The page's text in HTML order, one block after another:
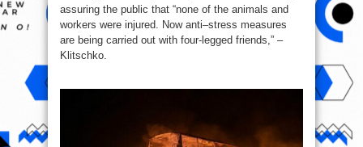
assuring the public that “none of the animals and
workers were injured. Now anti–stress measures
are being carried out with four-legged friends,” –
Klitschko.